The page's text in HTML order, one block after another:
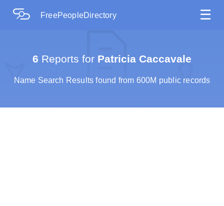
FreePeopleDirectory ☰
6 Reports for Patricia Caccavale
Name Search Results found from 600M public records